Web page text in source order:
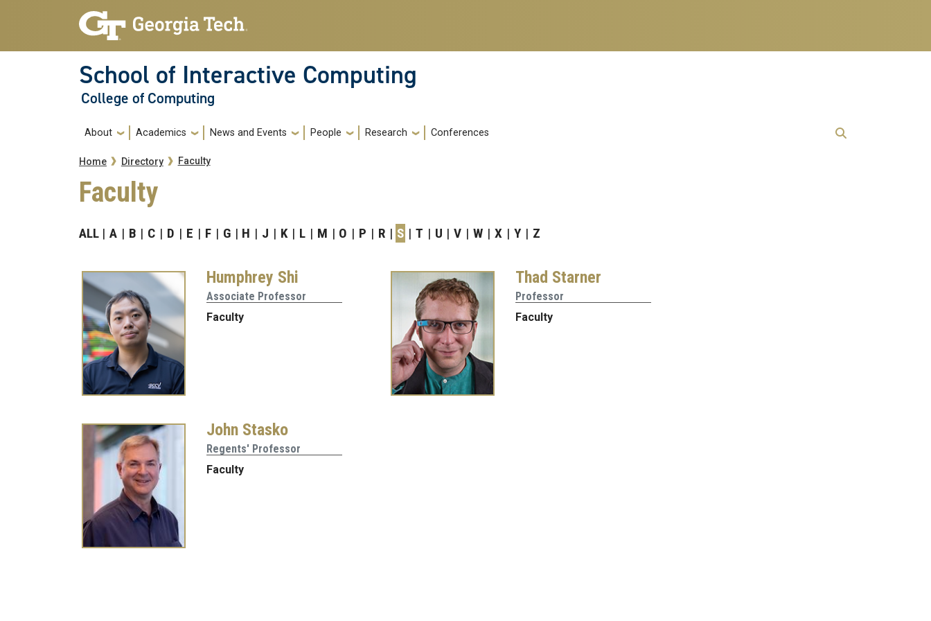
Skip to main navigation
Skip to main content
School of Interactive Computing
College of Computing
Main navigation
About Academics News and Events People Research Conferences
Breadcrumb
Home Directory Faculty
Faculty
ALL A B C D E F G H J K L M O P R S T U V W X Y Z
Humphrey Shi
Associate Professor
Faculty
Thad Starner
Professor
Faculty
John Stasko
Regents' Professor
Faculty